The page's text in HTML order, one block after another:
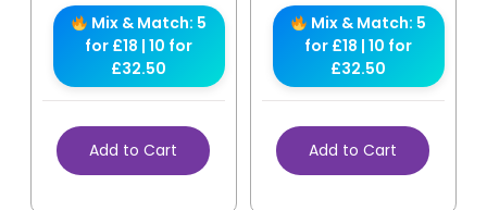
Mix & Match: 5
for £18 | 10 for
£32.50
Add to Cart
Mix & Match: 5
for £18 | 10 for
£32.50
Add to Cart